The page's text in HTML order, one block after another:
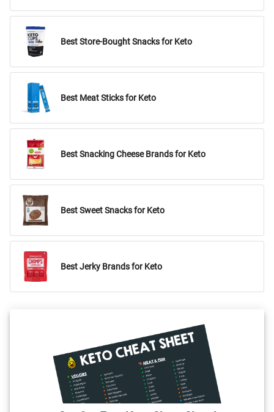
Best Store-Bought Snacks for Keto
Best Meat Sticks for Keto
Best Snacking Cheese Brands for Keto
Best Sweet Snacks for Keto
Best Jerky Brands for Keto